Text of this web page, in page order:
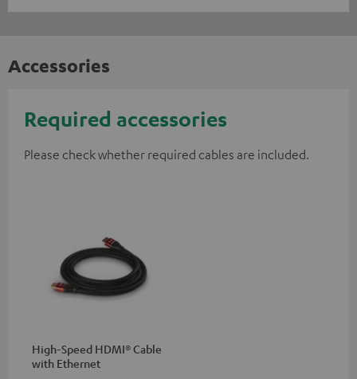
Accessories
Required accessories
Please check whether required cables are included.
High-Speed HDMI® Cable
with Ethernet